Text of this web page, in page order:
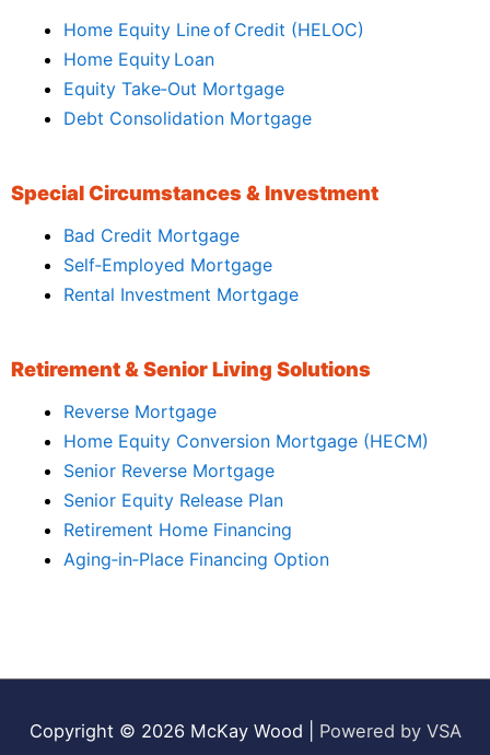
Home Equity Line of Credit (HELOC)
Home Equity Loan
Equity Take‑Out Mortgage
Debt Consolidation Mortgage
Special Circumstances & Investment
Bad Credit Mortgage
Self‑Employed Mortgage
Rental Investment Mortgage
Retirement & Senior Living Solutions
Reverse Mortgage
Home Equity Conversion Mortgage (HECM)
Senior Reverse Mortgage
Senior Equity Release Plan
Retirement Home Financing
Aging‑in‑Place Financing Option
Copyright © 2026 McKay Wood
Powered by VSA